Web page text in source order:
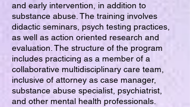
and early intervention, in addition to
substance abuse. The training involves
didactic seminars, psych testing practices,
as well as action oriented research and
evaluation. The structure of the program
includes practicing as a member of a
collaborative multidisciplinary care team,
inclusive of attorney as case manager,
substance abuse specialist, psychiatrist,
and other mental health professionals.